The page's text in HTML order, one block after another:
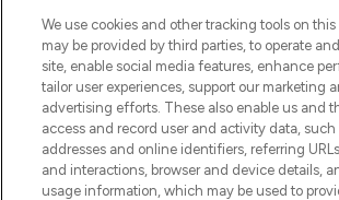
Bądź pierwszą osobą, która
najnowszych produktach, od
uznanych marek, sezonowych
otrzyma ekskluzywne artykuły
z Sunday Supplement.
We use cookies and other tracking tools on
may be provided by third parties, to operate
site, enable social media features, enhance
tailor user experiences, support our marketing
advertising efforts. These also enable us and
access and record user and activity data, such
addresses and online identifiers, referring
and interactions, browser and device details,
usage information, which may be used to